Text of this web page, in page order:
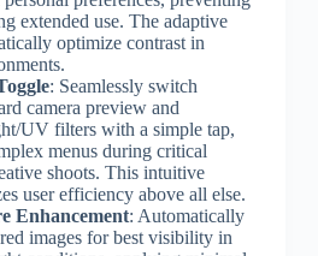
extended use. The adaptive
optimize contrast in
: Seamlessly switch
camera preview and
UV filters with a simple tap,
menus during critical
shoots. This intuitive
user efficiency above all else.
Enhancement: Automatically
images for best visibility in